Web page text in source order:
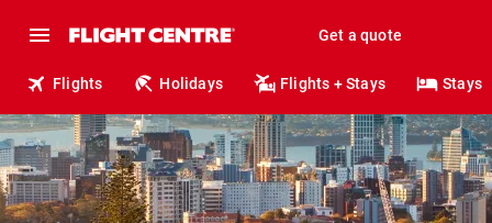
Get a quote
Flights Holidays Flights + Stays Stays